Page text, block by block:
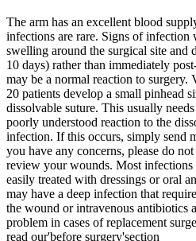
The arm has an excellent blood
infections are rare. Signs of infection
swelling around the surgical site and
10 days) rather than immediately
may be a normal reaction to surgery.
20 patients develop a small pinhead
dissolvable suture. This usually
poorly understood reaction to the
infection. If this occurs, simply send
you have any concerns, please do
review your wounds. Most infections
easily treated with dressings or oral
may have a deep infection that
the wound or intravenous antibiotics
problem in cases of replacement
read our'before surgery'section